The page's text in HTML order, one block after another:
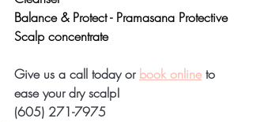
Balance & Protect - Pramasana Protective
Scalp concentrate
Give us a call today or book online to
ease your dry scalp!
(605) 271-7975